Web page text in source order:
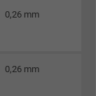
0,26 mm
0,26 mm